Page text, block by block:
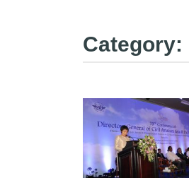
Category: